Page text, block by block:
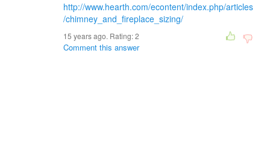
http://www.hearth.com/econtent/index.php/articles
/chimney_and_fireplace_sizing/
15 years ago. Rating:2
Comment this answer